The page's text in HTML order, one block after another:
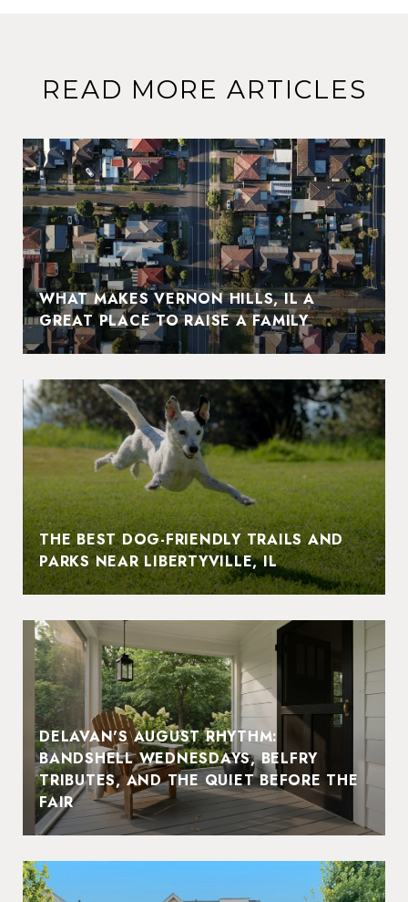
READ MORE ARTICLES
WHAT MAKES VERNON HILLS, IL A
GREAT PLACE TO RAISE A FAMILY
THE BEST DOG-FRIENDLY TRAILS AND
PARKS NEAR LIBERTYVILLE, IL
DELAVAN'S AUGUST RHYTHM:
BANDSHELL WEDNESDAYS, BELFRY
TRIBUTES, AND THE QUIET BEFORE THE
FAIR